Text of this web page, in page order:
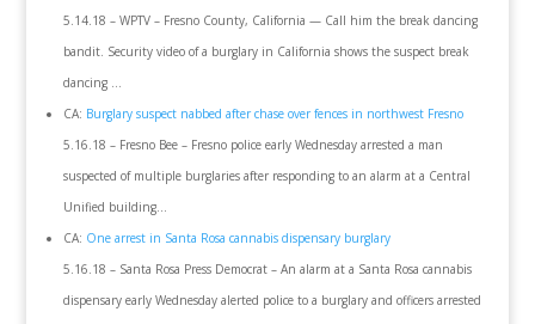
5.14.18 – WPTV – Fresno County, California — Call him the break dancing
bandit. Security video of a burglary in California shows the suspect break
dancing …
CA: Burglary suspect nabbed after chase over fences in northwest Fresno
5.16.18 – Fresno Bee – Fresno police early Wednesday arrested a man
suspected of multiple burglaries after responding to an alarm at a Central
Unified building…
CA: One arrest in Santa Rosa cannabis dispensary burglary
5.16.18 – Santa Rosa Press Democrat – An alarm at a Santa Rosa cannabis
dispensary early Wednesday alerted police to a burglary and officers arrested